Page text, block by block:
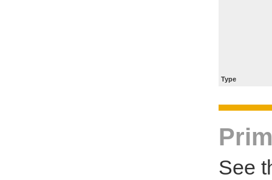
Type
See